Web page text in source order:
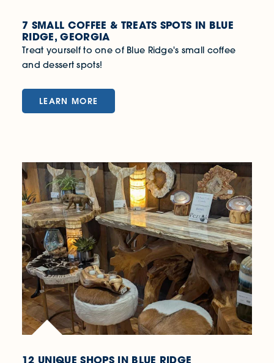
7 SMALL COFFEE & TREATS SPOTS IN BLUE
RIDGE, GEORGIA
Treat yourself to one of Blue Ridge's small coffee
and dessert spots!
LEARN MORE
12 UNIQUE SHOPS IN BLUE RIDGE